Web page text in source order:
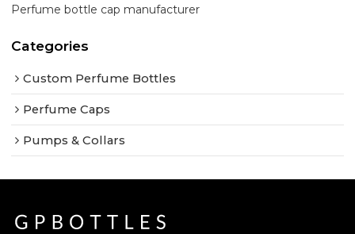
Perfume bottle cap manufacturer
Categories
Custom Perfume Bottles
Perfume Caps
Pumps & Collars